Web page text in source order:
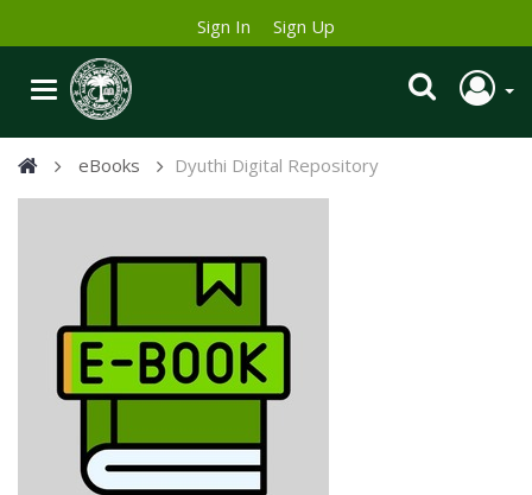
Sign In Sign Up
eBooks Dyuthi Digital Repository